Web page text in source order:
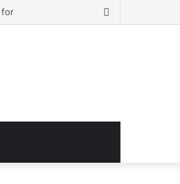
Search